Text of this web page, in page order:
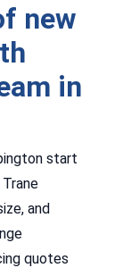
new
in
start
and
quotes